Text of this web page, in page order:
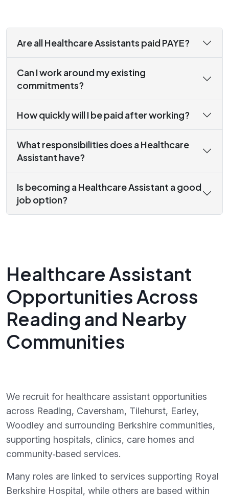
Are all Healthcare Assistants paid PAYE?
Can I work around my existing
commitments?
How quickly will I be paid after working?
What responsibilities does a Healthcare
Assistant have?
Is becoming a Healthcare Assistant a good
job option?
Healthcare Assistant
Opportunities Across
Reading and Nearby
Communities
We recruit for healthcare assistant opportunities
across Reading, Caversham, Tilehurst, Earley,
Woodley and surrounding Berkshire communities,
supporting hospitals, clinics, care homes and
community‑based services.
Many roles are linked to services supporting Royal
Berkshire Hospital, while others are based within